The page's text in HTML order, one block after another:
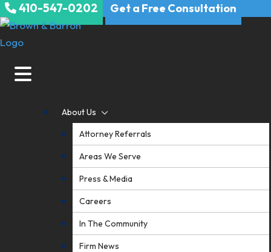
Skip
to
content
410-547-0202 Get a Free Consultation
About Us
Attorney Referrals
Areas We Serve
Press & Media
Careers
In The Community
Firm News